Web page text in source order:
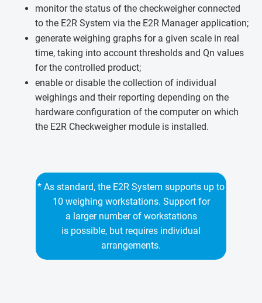
monitor the status of the checkweigher connected
to the E2R System via the E2R Manager application;
generate weighing graphs for a given scale in real
time, taking into account thresholds and Qn values
for the controlled product;
enable or disable the collection of individual
weighings and their reporting depending on the
hardware configuration of the computer on which
the E2R Checkweigher module is installed.
* As standard, the E2R System supports up to
10 weighing workstations. Support for
a larger number of workstations
is possible, but requires individual
arrangements.